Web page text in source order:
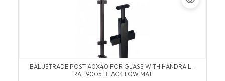
BALUSTRADE POST 40X40 FOR GLASS WITH HANDRAIL -
RAL 9005 BLACK LOW MAT